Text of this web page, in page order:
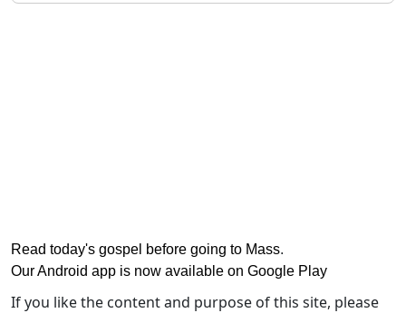
Read today's gospel before going to Mass.
Our Android app is now available on Google Play
If you like the content and purpose of this site, please